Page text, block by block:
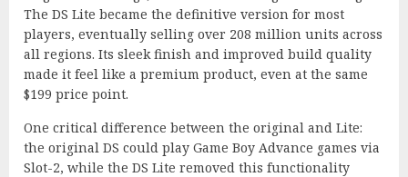
The DS Lite became the definitive version for most
players, eventually selling over 208 million units across
all regions. Its sleek finish and improved build quality
made it feel like a premium product, even at the same
$199 price point.
One critical difference between the original and Lite:
the original DS could play Game Boy Advance games via
Slot-2, while the DS Lite removed this functionality